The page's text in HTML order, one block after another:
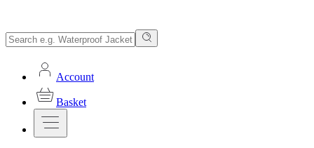
Account
Basket